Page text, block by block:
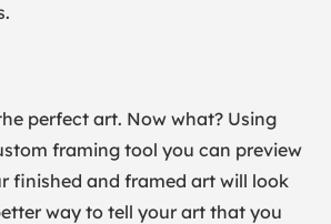
perfect art. Now what? Using
framing tool you can preview
finished and framed art will look
way to tell your art that you